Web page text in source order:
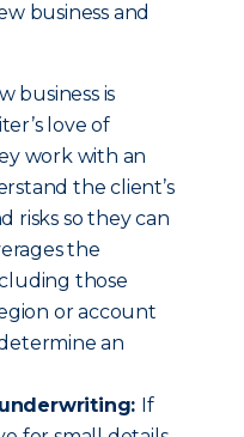
business and
business is
love of
work with an
the client’s
risks so they can
the
those
or account
an
If